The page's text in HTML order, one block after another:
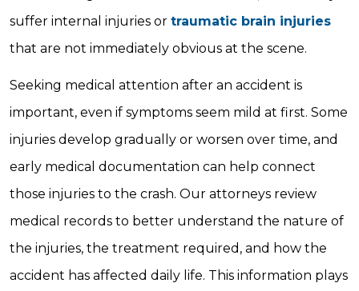
suffer internal injuries or traumatic brain injuries
that are not immediately obvious at the scene.
Seeking medical attention after an accident is
important, even if symptoms seem mild at first. Some
injuries develop gradually or worsen over time, and
early medical documentation can help connect
those injuries to the crash. Our attorneys review
medical records to better understand the nature of
the injuries, the treatment required, and how the
accident has affected daily life. This information plays